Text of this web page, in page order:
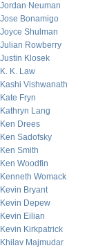
Jordan Neuman
Jose Bonamigo
Joyce Shulman
Julian Rowberry
Justin Klosek
K. K. Law
Kashi Vishwanath
Kate Fryn
Kathryn Lang
Ken Drees
Ken Sadofsky
Ken Smith
Ken Woodfin
Kenneth Womack
Kevin Bryant
Kevin Depew
Kevin Eilian
Kevin Kirkpatrick
Khilav Majmudar